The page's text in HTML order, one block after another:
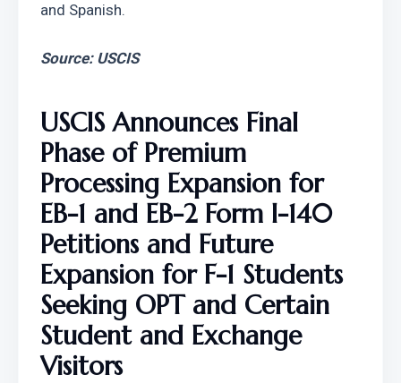
and Spanish.
Source: USCIS
USCIS Announces Final
Phase of Premium
Processing Expansion for
EB-1 and EB-2 Form I-140
Petitions and Future
Expansion for F-1 Students
Seeking OPT and Certain
Student and Exchange
Visitors